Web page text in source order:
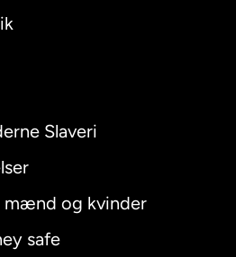
Slaveri
mænd og kvinder
safe
English